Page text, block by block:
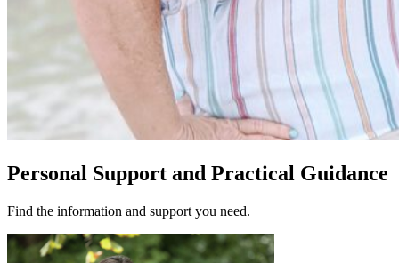
Personal Support and Practical Guidance
Find the information and support you need.